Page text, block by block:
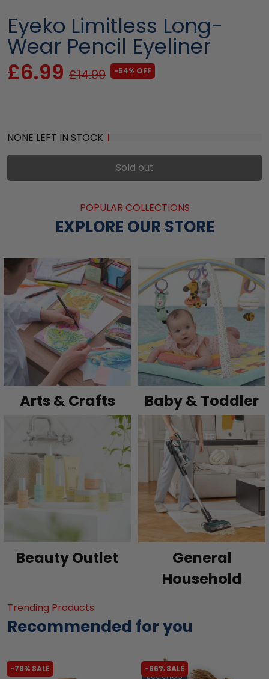
Eyeko Limitless Long-
Wear Pencil Eyeliner
£6.99 £14.99 -54% OFF
NONE LEFT IN STOCK
Sold out
POPULAR COLLECTIONS
EXPLORE OUR STORE
Arts & Crafts Baby & Toddler
Beauty Outlet
General
Household
Trending Products
Recommended for you
-78% SALE -66% SALE